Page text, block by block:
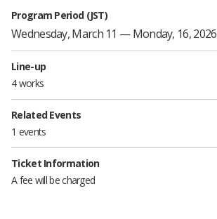
Program Period (JST)
Wednesday, March 11 — Monday, 16, 2026
Line-up
4 works
Related Events
1 events
Ticket Information
A fee will be charged